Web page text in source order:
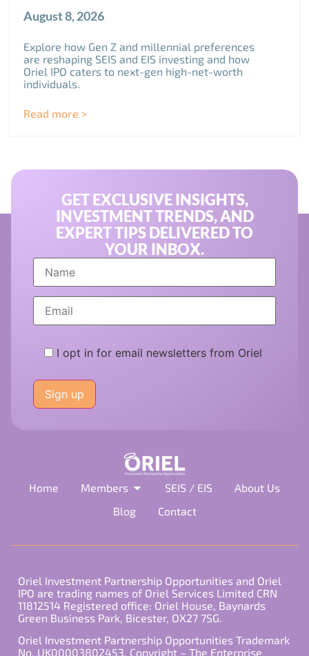
August 8, 2026
Explore how Gen Z and millennial preferences
are reshaping SEIS and EIS investing and how
Oriel IPO caters to next-gen high-net-worth
individuals.
Read more >
GET EXCLUSIVE INSIGHTS,
INVESTMENT TRENDS, AND
EXPERT TIPS DELIVERED TO
YOUR INBOX.
I opt in for email newsletters from Oriel
leave
this
field
Home Members SEIS / EIS
About Us
Blog
Contact
Oriel Investment Partnership Opportunities and Oriel
IPO are trading names of Oriel Services Limited CRN
11812514 Registered office: Oriel House, Baynards
Green Business Park, Bicester, OX27 7SG.
Oriel Investment Partnership Opportunities Trademark
No. UK00003802453. Copyright – The Enterprise